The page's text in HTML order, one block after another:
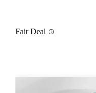
Fair Deal